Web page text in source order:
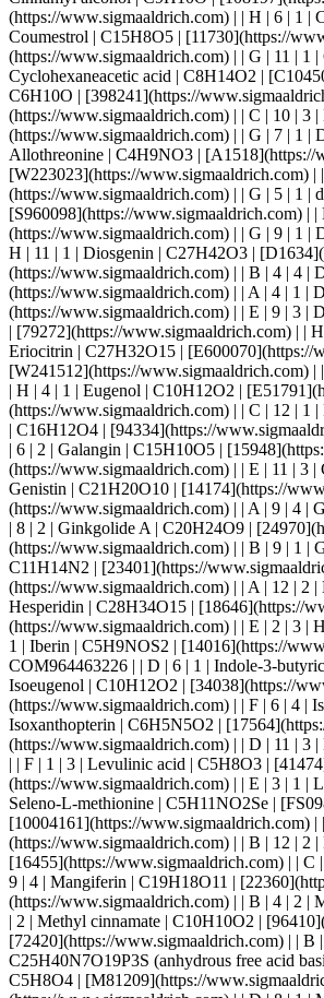
6 | 2 | Galangin | C15H10O5 | [15948](https://www.sigmaaldrich.com) | | B | 6 | 4 | Gallic acid | C7H6O5 | [11846](https://www.sigmaaldrich.com) | | H | 12 | 1 | Ganoderic acid A | C30H44O7 | [26674](https://www.sigmaaldrich.com) | | E | 11 | 3 | Geniposidic acid | C16H22O10 | [28409](https://www.sigmaaldrich.com) | | A | 5 | 1 | Genistein | C15H10O5 | [G6649](https://www.sigmaaldrich.com) | | H | 10 | 3 | Genistin | C21H20O10 | [14174](https://www.sigmaaldrich.com) | | E | 7 | 3 | Gentisic acid | C7H6O4 | [27615](https://www.sigmaaldrich.com) | | H | 3 | 1 | Geraniol | C10H18O | [163333](https://www.sigmaaldrich.com) | | A | 9 | 4 | Gibberellic acid | C19H22O6 | [G0029](https://www.sigmaaldrich.com) | | A | 9 | 2 | Ginkgolic Acid C15:1 | C22H34O3 | [18422](https://www.sigmaaldrich.com) | | F | 8 | 2 | Ginkgolide A | C20H24O9 | [24970](https://